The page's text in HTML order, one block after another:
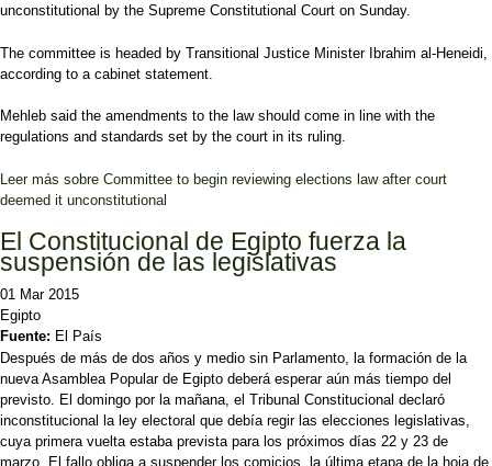
unconstitutional by the Supreme Constitutional Court on Sunday.
The committee is headed by Transitional Justice Minister Ibrahim al-Heneidi,
according to a cabinet statement.
Mehleb said the amendments to the law should come in line with the
regulations and standards set by the court in its ruling.
Leer más sobre Committee to begin reviewing elections law after court
deemed it unconstitutional
El Constitucional de Egipto fuerza la
suspensión de las legislativas
01 Mar 2015
Egipto
Fuente: El País
Después de más de dos años y medio sin Parlamento, la formación de la
nueva Asamblea Popular de Egipto deberá esperar aún más tiempo del
previsto. El domingo por la mañana, el Tribunal Constitucional declaró
inconstitucional la ley electoral que debía regir las elecciones legislativas,
cuya primera vuelta estaba prevista para los próximos días 22 y 23 de
marzo. El fallo obliga a suspender los comicios, la última etapa de la hoja de